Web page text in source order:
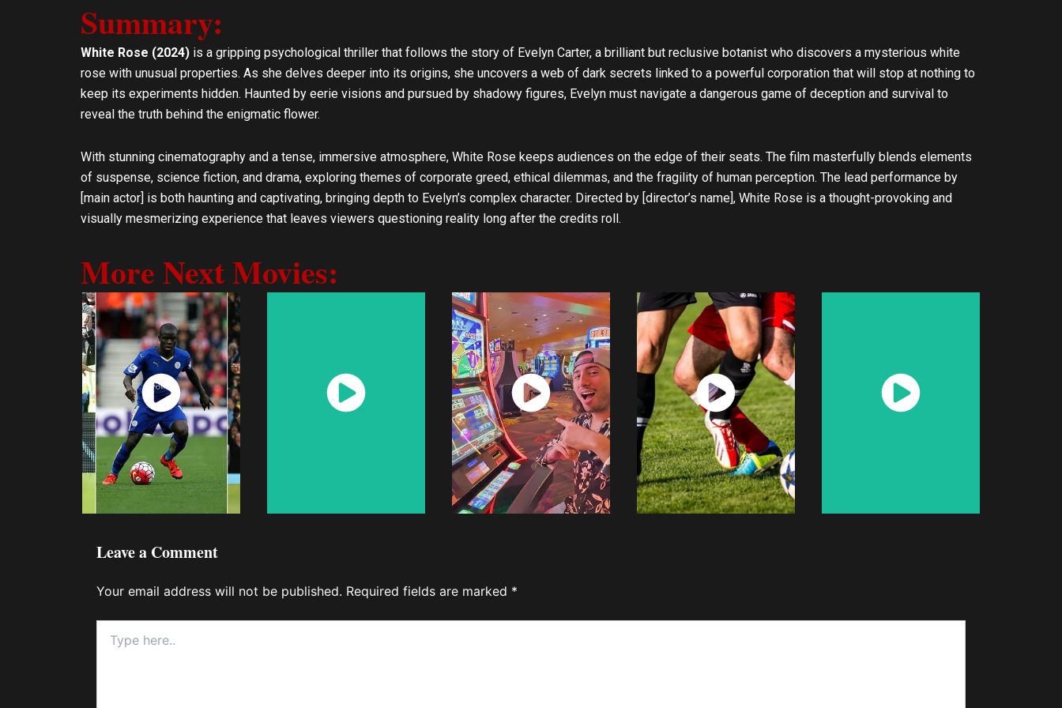
p
e
p
p
e
Summary:
White Rose (2024) is a gripping psychological thriller that follows the story of Evelyn Carter, a brilliant but reclusive botanist who discovers a mysterious white
rose with unusual properties. As she delves deeper into its origins, she uncovers a web of dark secrets linked to a powerful corporation that will stop at nothing to
keep its experiments hidden. Haunted by eerie visions and pursued by shadowy figures, Evelyn must navigate a dangerous game of deception and survival to
reveal the truth behind the enigmatic flower.
With stunning cinematography and a tense, immersive atmosphere, White Rose keeps audiences on the edge of their seats. The film masterfully blends elements
of suspense, science fiction, and drama, exploring themes of corporate greed, ethical dilemmas, and the fragility of human perception. The lead performance by
[main actor] is both haunting and captivating, bringing depth to Evelyn’s complex character. Directed by [director’s name], White Rose is a thought-provoking and
visually mesmerizing experience that leaves viewers questioning reality long after the credits roll.
More Next Movies:
Watch
Now
Watch
Now
Watch
Now
Watch
Now
Watch
Now
Leave a Comment
Your email address will not be published. Required fields are marked *
here..